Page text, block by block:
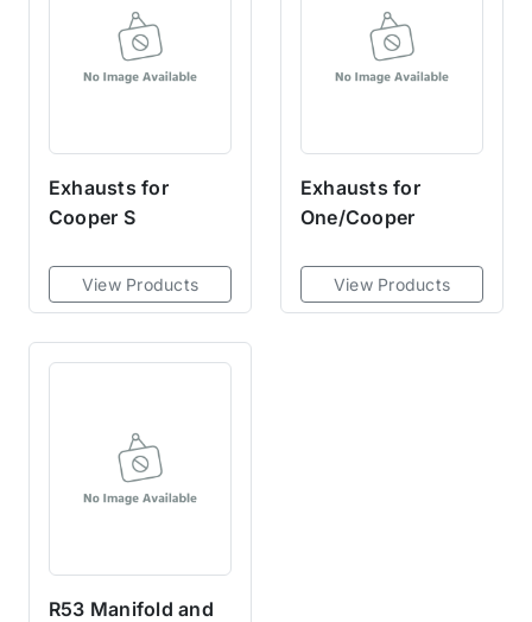
Exhausts for
Cooper S
View Products
Exhausts for
One/Cooper
View Products
R53 Manifold and